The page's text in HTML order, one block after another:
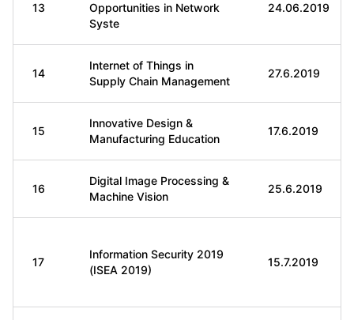
13
Opportunities in Network
Syste
24.06.2019
14
Internet of Things in
Supply Chain Management
27.6.2019
15
Innovative Design &
Manufacturing Education
17.6.2019
16
Digital Image Processing &
Machine Vision
25.6.2019
17
Information Security 2019
(ISEA 2019)
15.7.2019